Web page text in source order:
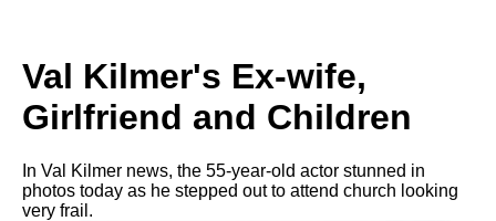
Val Kilmer's Ex-wife,
Girlfriend and Children
In Val Kilmer news, the 55-year-old actor stunned in
photos today as he stepped out to attend church looking
very frail.